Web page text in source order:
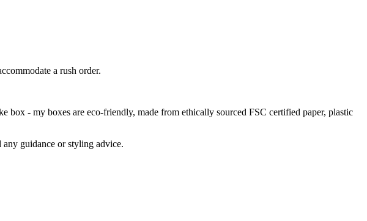
a rush order.
box - my boxes are eco-friendly, made from ethically sourced FSC certified paper, plastic
guidance or styling advice.